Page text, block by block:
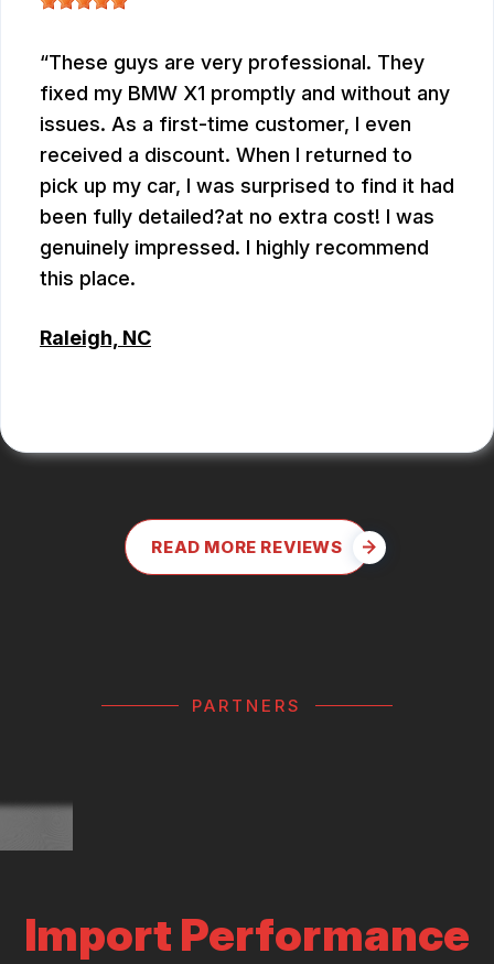
These guys are very professional. They
fixed my BMW X1 promptly and without any
issues. As a first-time customer, I even
received a discount. When I returned to
pick up my car, I was surprised to find it had
been fully detailed?at no extra cost! I was
genuinely impressed. I highly recommend
this place.
Raleigh, NC
READ MORE REVIEWS
PARTNERS
Import Performance